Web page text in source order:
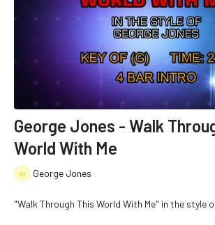
George Jones - Walk
World With Me
George Jones
"Walk Through This World With Me" in the style